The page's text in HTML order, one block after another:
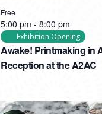
Awake! Printmaking in
Reception at the A2AC
5:00 pm - 8:00 pm
Exhibition Opening
Free